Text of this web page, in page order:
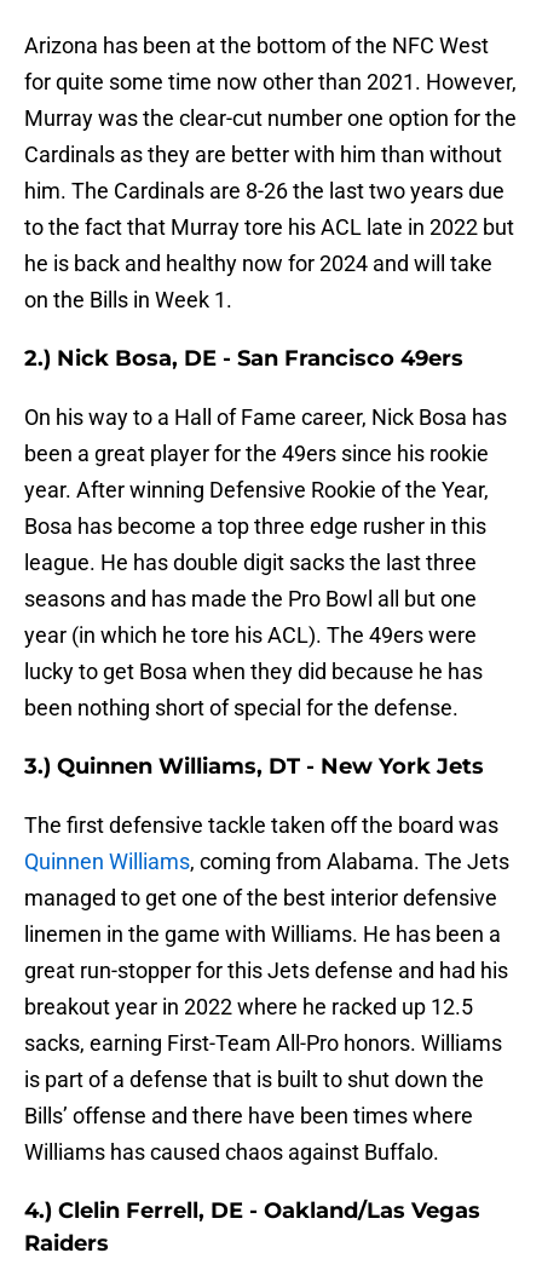
Arizona has been at the bottom of the NFC West
for quite some time now other than 2021. However,
Murray was the clear-cut number one option for the
Cardinals as they are better with him than without
him. The Cardinals are 8-26 the last two years due
to the fact that Murray tore his ACL late in 2022 but
he is back and healthy now for 2024 and will take
on the Bills in Week 1.
2.) Nick Bosa, DE - San Francisco 49ers
On his way to a Hall of Fame career, Nick Bosa has
been a great player for the 49ers since his rookie
year. After winning Defensive Rookie of the Year,
Bosa has become a top three edge rusher in this
league. He has double digit sacks the last three
seasons and has made the Pro Bowl all but one
year (in which he tore his ACL). The 49ers were
lucky to get Bosa when they did because he has
been nothing short of special for the defense.
3.) Quinnen Williams, DT - New York Jets
The first defensive tackle taken off the board was
Quinnen Williams, coming from Alabama. The Jets
managed to get one of the best interior defensive
linemen in the game with Williams. He has been a
great run-stopper for this Jets defense and had his
breakout year in 2022 where he racked up 12.5
sacks, earning First-Team All-Pro honors. Williams
is part of a defense that is built to shut down the
Bills’ offense and there have been times where
Williams has caused chaos against Buffalo.
4.) Clelin Ferrell, DE - Oakland/Las Vegas
Raiders